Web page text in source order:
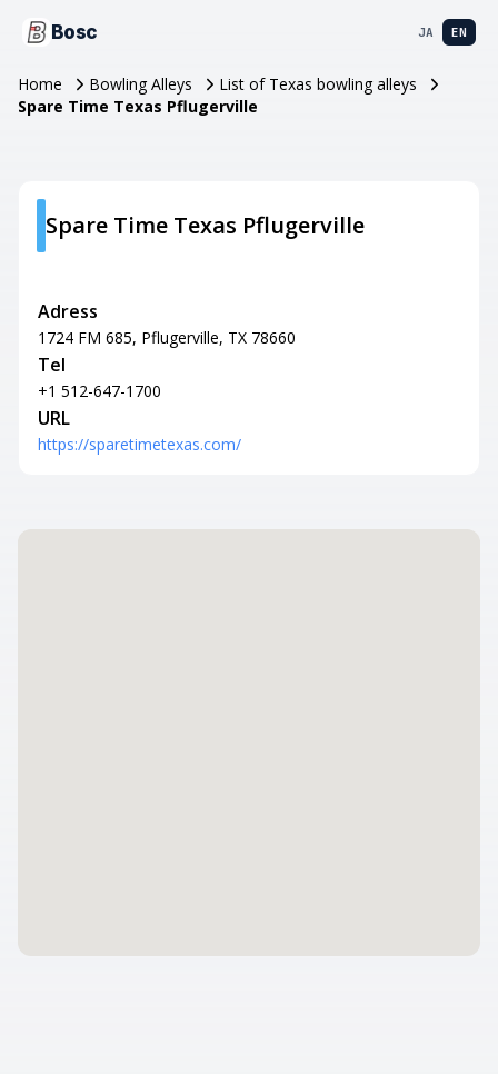
Bosc JA EN
Home Bowling Alleys
List of Texas bowling alleys
Spare Time Texas Pflugerville
Spare Time Texas Pflugerville
Adress
1724 FM 685, Pflugerville, TX 78660
Tel
+1 512-647-1700
URL
https://sparetimetexas.com/